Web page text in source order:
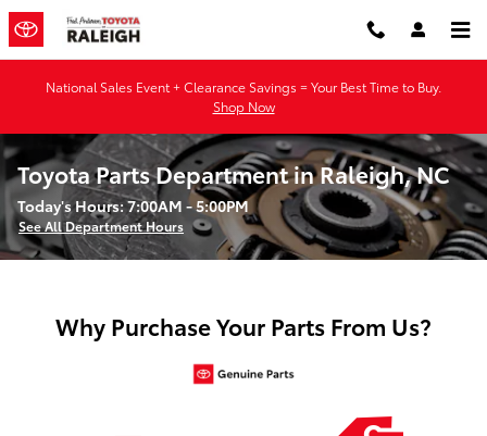
Skip to main content
National Sales Event + Clearance Savings = Your Best Time to Buy.
Shop Now
Toyota Parts Department in Raleigh, NC
Today's Hours:7:00AM - 5:00PM
See All Department Hours
Why Purchase Your Parts From Us?